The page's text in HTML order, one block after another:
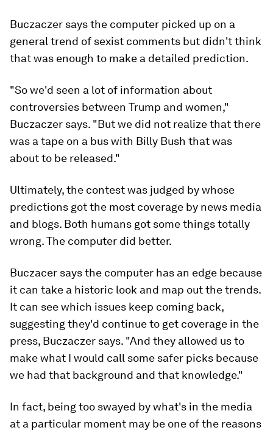
Buczaczer says the computer picked up on a
general trend of sexist comments but didn't think
that was enough to make a detailed prediction.
"So we'd seen a lot of information about
controversies between Trump and women,"
Buczaczer says. "But we did not realize that there
was a tape on a bus with Billy Bush that was
about to be released."
Ultimately, the contest was judged by whose
predictions got the most coverage by news media
and blogs. Both humans got some things totally
wrong. The computer did better.
Buczacer says the computer has an edge because
it can take a historic look and map out the trends.
It can see which issues keep coming back,
suggesting they'd continue to get coverage in the
press, Buczaczer says. "And they allowed us to
make what I would call some safer picks because
we had that background and that knowledge."
In fact, being too swayed by what's in the media
at a particular moment may be one of the reasons